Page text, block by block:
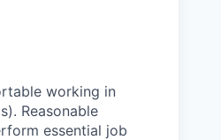
working in
Reasonable
essential job